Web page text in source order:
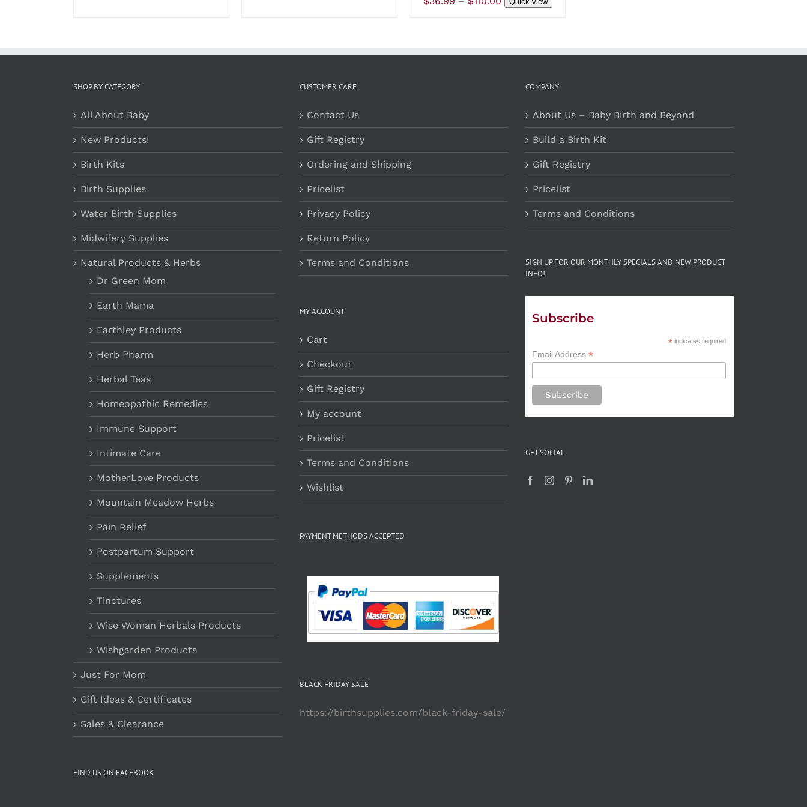
PRODUCT
SHOP BY CATEGORY
All About Baby
New Products!
Birth Kits
Birth Supplies
Water Birth Supplies
Midwifery Supplies
Natural Products & Herbs
Dr Green Mom
Earth Mama
Earthley Products
Herb Pharm
Herbal Teas
Homeopathic Remedies
Immune Support
Intimate Care
MotherLove Products
Mountain Meadow Herbs
Pain Relief
Postpartum Support
Supplements
Tinctures
Wise Woman Herbals Products
Wishgarden Products
Just For Mom
Gift Ideas & Certificates
Sales & Clearance
FIND US ON FACEBOOK
CUSTOMER CARE
Contact Us
Gift Registry
Ordering and Shipping
Pricelist
Privacy Policy
Return Policy
Terms and Conditions
MY ACCOUNT
Cart
Checkout
Gift Registry
My account
Pricelist
Terms and Conditions
Wishlist
PAYMENT METHODS ACCEPTED
BLACK FRIDAY SALE
https://birthsupplies.com/black-friday-sale/
COMPANY
About Us – Baby Birth and Beyond
Build a Birth Kit
Gift Registry
Pricelist
Terms and Conditions
SIGN UP FOR OUR MONTHLY SPECIALS AND NEW PRODUCT
INFO!
Subscribe
*indicates required
Email Address *
GET SOCIAL